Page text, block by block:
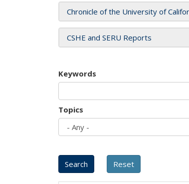
Chronicle of the University of
CSHE and SERU Reports
Keywords
Topics